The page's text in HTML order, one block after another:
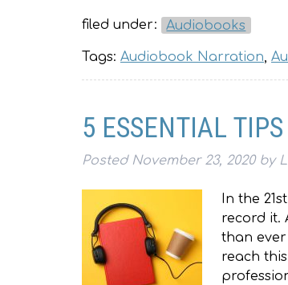
filed under: Audiobooks
Tags: Audiobook Narration,
5 ESSENTIAL
Posted November 23, 2020 by
In the
record it.
than
reach